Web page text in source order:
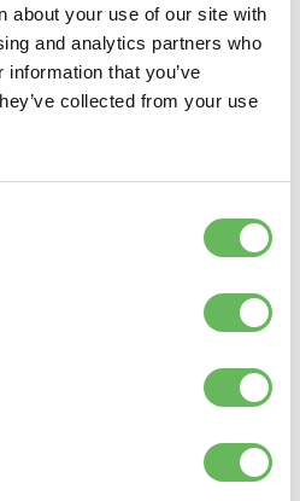
about your use of our site with
and analytics partners who
that you’ve
collected from your use
and my
will
my legacy
gift for Fertility Network UK
that you let us know –